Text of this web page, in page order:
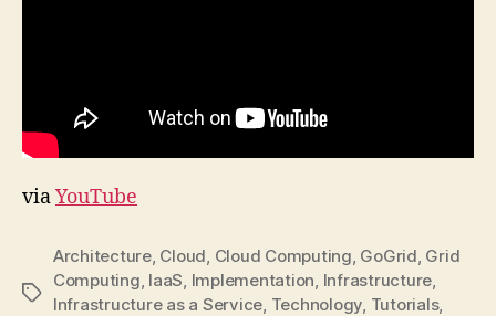
viaYouTube
Tags
Architecture, Cloud Cloud Computing GoGrid Grid
Computing IaaS Implementation Infrastructure
Infrastructure as a Service Technology Tutorials,